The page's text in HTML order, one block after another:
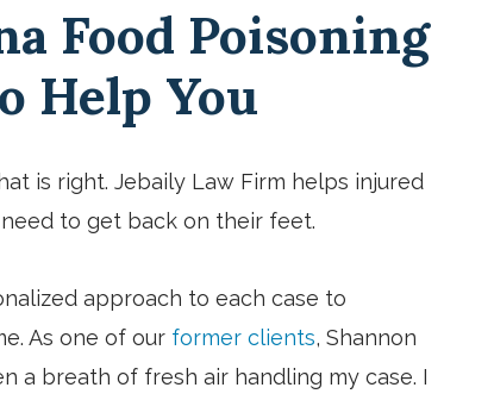
Food Poisoning
Help You
is right. Jebaily Law Firm helps injured
to get back on their feet.
approach to each case to
As one of our former clients, Shannon
a breath of fresh air handling my case. I